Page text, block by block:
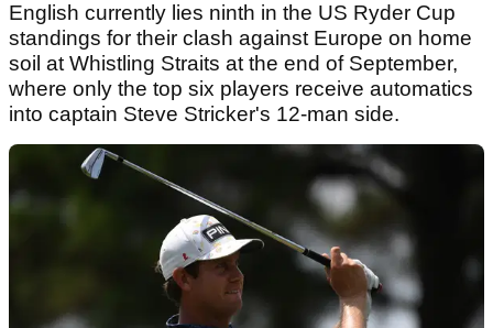
English currently lies ninth in the US Ryder Cup
standings for their clash against Europe on home
soil at Whistling Straits at the end of September,
where only the top six players receive automatics
into captain Steve Stricker's 12-man side.